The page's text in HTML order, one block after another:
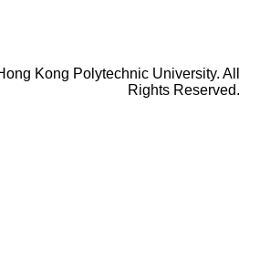
Kong Polytechnic University. All
Rights Reserved.